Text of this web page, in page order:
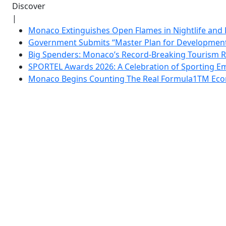
Discover
|
Monaco Extinguishes Open Flames in Nightlife
Government Submits “Master Plan for
Big Spenders: Monaco’s Record-Breaking Tourism
SPORTEL Awards 2026: A Celebration of Sporting
Monaco Begins Counting The Real Formula1TM